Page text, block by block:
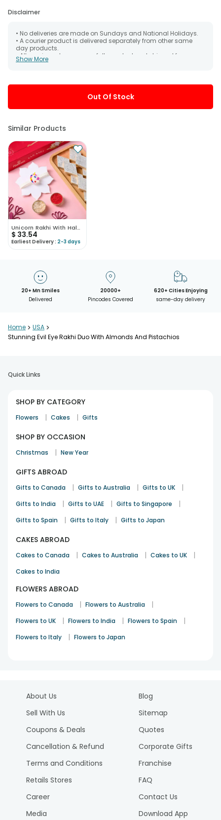
Disclaimer
• No deliveries are made on Sundays and National Holidays.
• A courier product is delivered separately from other same
day products.
• All courier orders are carefully packed and shipped from our
warehouse. Soon after the order has been dispatched.
possibility that your gift may be delivered a day prior or a day
after the chosen date of delivery.
• Kindly provide the accurate address as the delivery cannot
be redirected to any other address.
Show More
Out Of Stock
Similar Products
Unicorn Rakhi With Haldiram Kaju Katli
$ 33.54
Earliest Delivery : 2-3 days
20+ Mn Smiles
Delivered
20000+
Pincodes Covered
620+ Cities Enjoying
same-day delivery
Home > USA >
Stunning Evil Eye Rakhi Duo With Almonds And Pistachios
Quick Links
SHOP BY CATEGORY
Flowers | Cakes | Gifts
SHOP BY OCCASION
Christmas | New Year
GIFTS ABROAD
Gifts to Canada | Gifts to Australia | Gifts to UK |
Gifts to India | Gifts to UAE | Gifts to Singapore |
Gifts to Spain | Gifts to Italy | Gifts to Japan
CAKES ABROAD
Cakes to Canada | Cakes to Australia | Cakes to UK |
Cakes to India
FLOWERS ABROAD
Flowers to Canada | Flowers to Australia |
Flowers to UK | Flowers to India | Flowers to Spain |
Flowers to Italy | Flowers to Japan
About Us
Sell With Us
Coupons & Deals
Cancellation & Refund
Terms and Conditions
Retails Stores
Career
Media
Blog
Sitemap
Quotes
Corporate Gifts
Franchise
FAQ
Contact Us
Download App